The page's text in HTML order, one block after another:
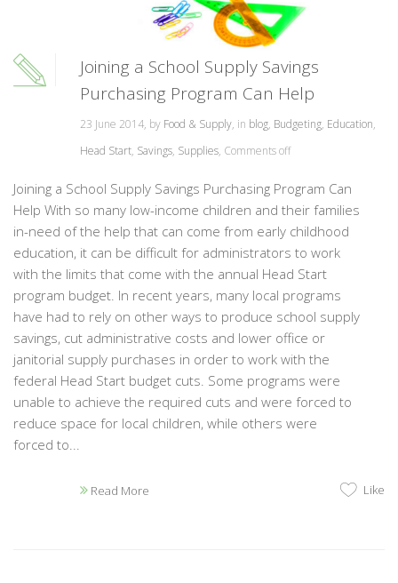
Joining a School Supply Savings
Purchasing Program Can Help
23 June 2014, by Food & Supply, in blog, Budgeting, Education,
Head Start, Savings, Supplies, Comments off
Joining a School Supply Savings Purchasing Program Can
Help With so many low-income children and their families
in-need of the help that can come from early childhood
education, it can be difficult for administrators to work
with the limits that come with the annual Head Start
program budget. In recent years, many local programs
have had to rely on other ways to produce school supply
savings, cut administrative costs and lower office or
janitorial supply purchases in order to work with the
federal Head Start budget cuts. Some programs were
unable to achieve the required cuts and were forced to
reduce space for local children, while others were
forced to...
Read More Like